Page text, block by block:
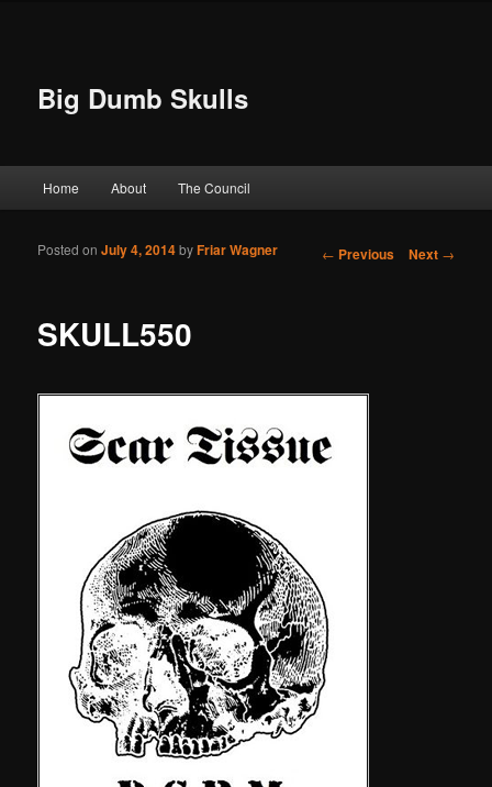
Big Dumb Skulls
Skip to primary content
Skip to secondary content
Home About The Council
Post navigation
← Previous Next →
SKULL550
Posted onJuly 4, 2014byFriar Wagner